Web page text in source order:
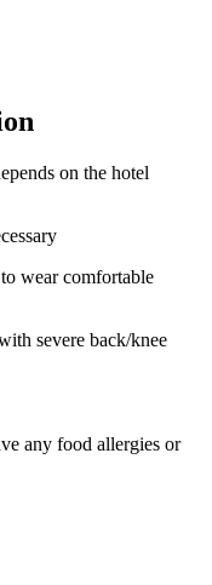
on the hotel
wear comfortable
severe back/knee
any food allergies or